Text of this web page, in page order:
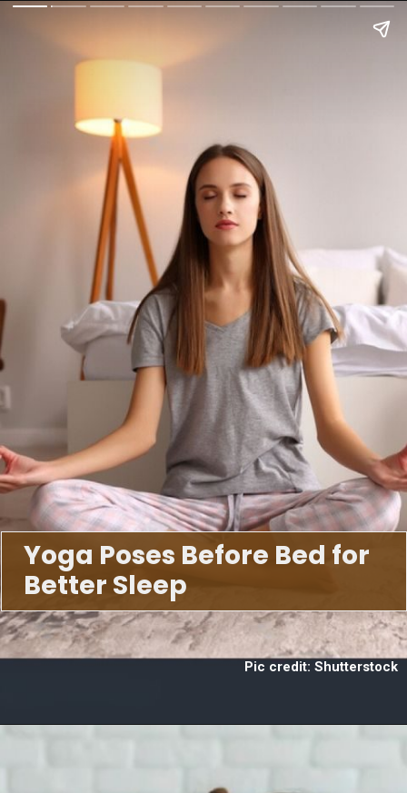
Pic credit: Shutterstock
Yoga Poses Before Bed for
Better Sleep